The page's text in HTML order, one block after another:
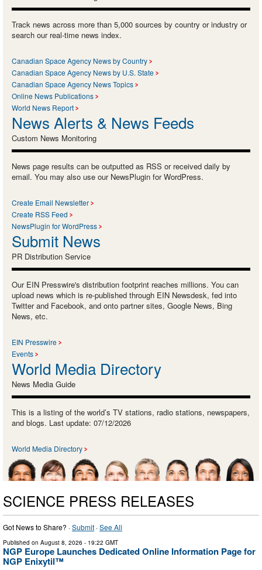
Track news across more than 5,000 sources by country or industry or
search our real-time news index.
Canadian Space Agency News by Country
Canadian Space Agency News by U.S. State
Canadian Space Agency News Topics
Online News Publications
World News Report
News Alerts & News Feeds
Custom News Monitoring
News page results can be outputted as RSS or received daily by
email. You may also use our NewsPlugin for WordPress.
Create Email Newsletter
Create RSS Feed
NewsPlugin for WordPress
Submit News
PR Distribution Service
Our EIN Presswire's distribution footprint reaches millions. You can
upload news which is re-published through EIN Newsdesk, fed into
Twitter and Facebook, and onto partner sites, Google News, Bing
News, etc.
EIN Presswire
Events
World Media Directory
News Media Guide
This is a listing of the world’s TV stations, radio stations, newspapers,
and blogs. Last update: 07/12/2026
World Media Directory
SCIENCE PRESS RELEASES
Got News to Share? ·Submit ·See All
Published on August 8, 2026 - 19:22 GMT
NGP Europe Launches Dedicated Online Information Page for
NGP Enixytil™